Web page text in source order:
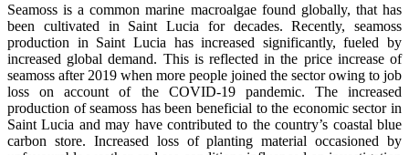
Seamoss is a common marine macroalgae found globally, that has
been cultivated in Saint Lucia for decades. Recently, seamoss
production in Saint Lucia has increased significantly, fueled by
increased global demand. This is reflected in the price increase of
seamoss after 2019 when more people joined the sector owing to job
loss on account of the COVID-19 pandemic. The increased
production of seamoss has been beneficial to the economic sector in
Saint Lucia and may have contributed to the country’s coastal blue
carbon store. Increased loss of planting material occasioned by